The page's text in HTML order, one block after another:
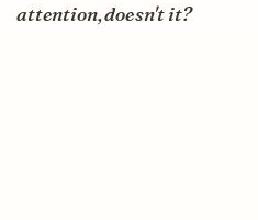
attention, doesn't it?